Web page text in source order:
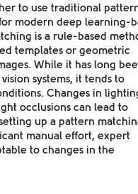
to use traditional
modern deep learning-
is a rule-based
templates or geometric
While it has long
systems, it tends to
Changes in
occlusions can lead to
up a pattern
manual effort, expert
to changes in the